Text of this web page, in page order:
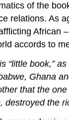
of the
relations. As
accords to
book,”
Ghana
that the
the